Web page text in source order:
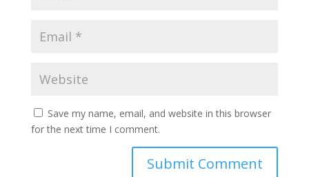
Save my name, email, and website in this browser
for the next time I comment.